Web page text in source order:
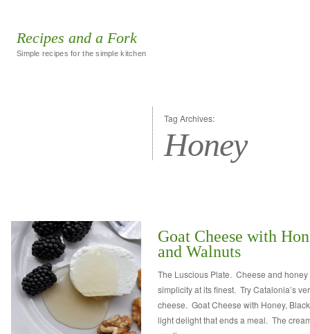
Recipes and a Fork
Simple recipes for the simple kitchen
Tag Archives:
Honey
Goat Cheese with
and Walnuts
The Luscious Plate. Cheese and honey
simplicity at its finest. Try Catalonia’s
cheese. Goat Cheese with Honey,
light delight that ends a meal. The